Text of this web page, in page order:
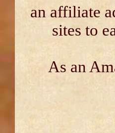
an affiliate
sites to
As an